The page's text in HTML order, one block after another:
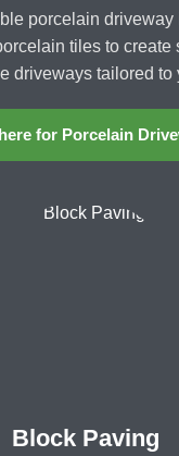
porcelain
tiles to create
driveways tailored to
for Porcelain
Block Paving